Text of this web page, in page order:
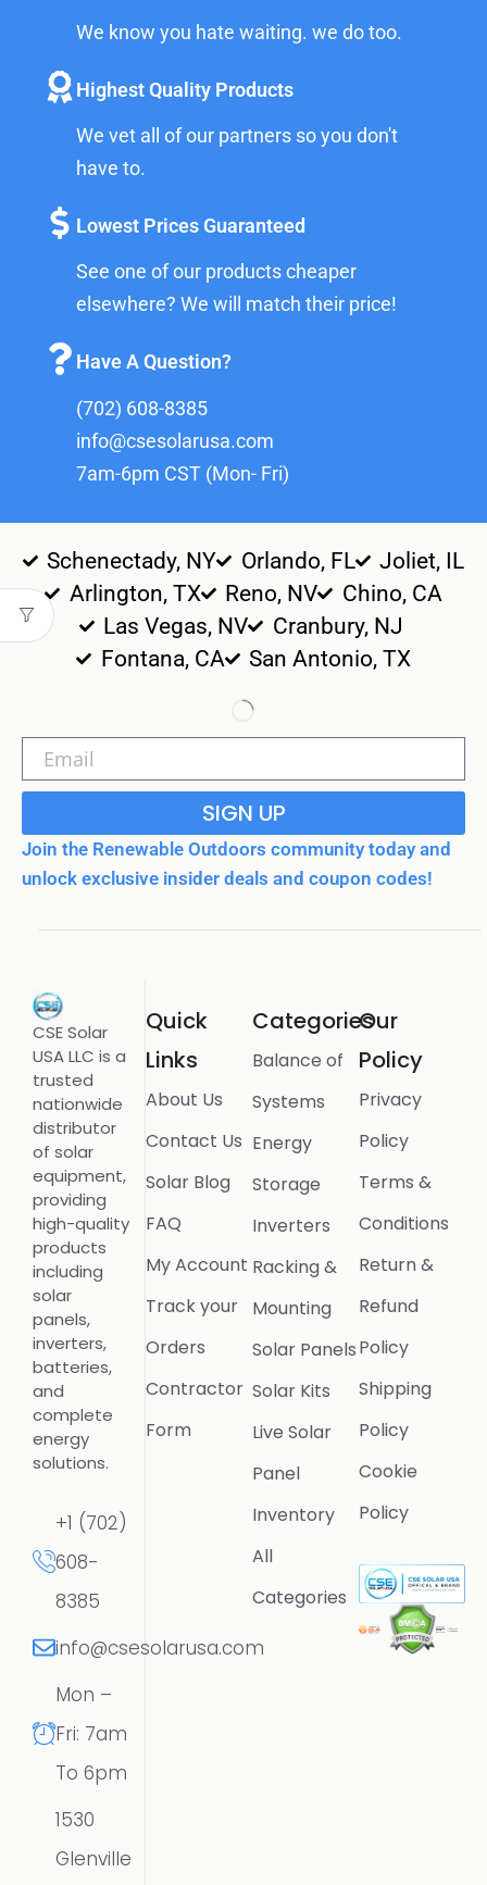
We know you hate waiting. we do too.
Highest Quality Products
We vet all of our partners so you don't
have to.
Lowest Prices Guaranteed
See one of our products cheaper
elsewhere? We will match their price!
Have A Question?
(702) 608-8385
info@csesolarusa.com
7am-6pm CST (Mon- Fri)
Schenectady, NY Orlando, FL
Joliet, IL
Arlington, TX
Reno, NV
Chino, CA
Las Vegas, NV
Cranbury, NJ
Fontana, CA
San Antonio, TX
SIGN UP
Join the Renewable Outdoors community today and
unlock exclusive insider deals and coupon codes!
CSE Solar
USA LLC is a
trusted
nationwide
distributor
of solar
equipment,
providing
high-quality
products
including
solar
panels,
inverters,
batteries,
and
complete
energy
solutions.
+1 (702)
608-
8385
info@csesolarusa.com
Mon –
Fri: 7am
To 6pm
1530
Glenville
Quick
Links
About Us
Contact Us
Solar Blog
FAQ
My Account
Track your
Orders
Contractor
Form
Categories
Balance of
Systems
Energy
Storage
Inverters
Racking &
Mounting
Solar Panels
Solar Kits
Live Solar
Panel
Inventory
All
Categories
Our
Policy
Privacy
Policy
Terms &
Conditions
Return &
Refund
Policy
Shipping
Policy
Cookie
Policy